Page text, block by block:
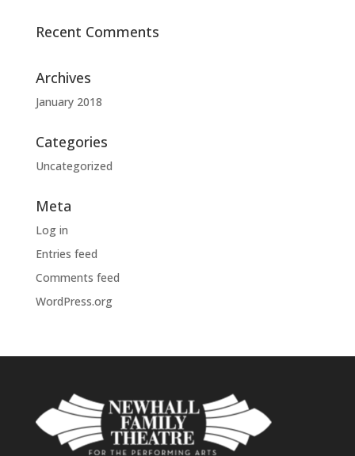
Recent Comments
Archives
January 2018
Categories
Uncategorized
Meta
Log in
Entries feed
Comments feed
WordPress.org